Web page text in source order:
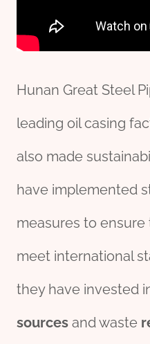
Hunan Great Steel
leading oil casing
also made
have implemented
measures to
meet international
they have invested
sources and waste